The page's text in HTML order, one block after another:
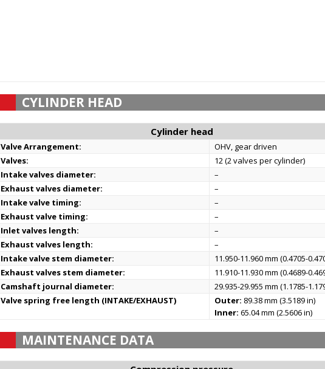
CYLINDER HEAD
Cylinder head
Valve Arrangement:
OHV, gear driven
Valves:
12 (2 valves per cylinder)
Intake valves diameter:
–
Exhaust valves diameter:
–
Intake valve timing:
–
Exhaust valve timing:
–
Inlet valves length:
–
Exhaust valves length:
–
Intake valve stem diameter:
11.950-11.960 mm (0.4705-
Exhaust valves stem diameter:
11.910-11.930 mm (0.4689-
Camshaft journal diameter:
29.935-29.955 mm (1.1785-
Valve spring free length (INTAKE/EXHAUST)
Outer: 89.38 mm (3.5189 in)
Inner: 65.04 mm (2.5606 in)
MAINTENANCE DATA